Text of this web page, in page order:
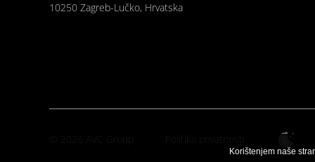
Korištenjem naše
10250 Zagreb-Lučko, Hrvatska